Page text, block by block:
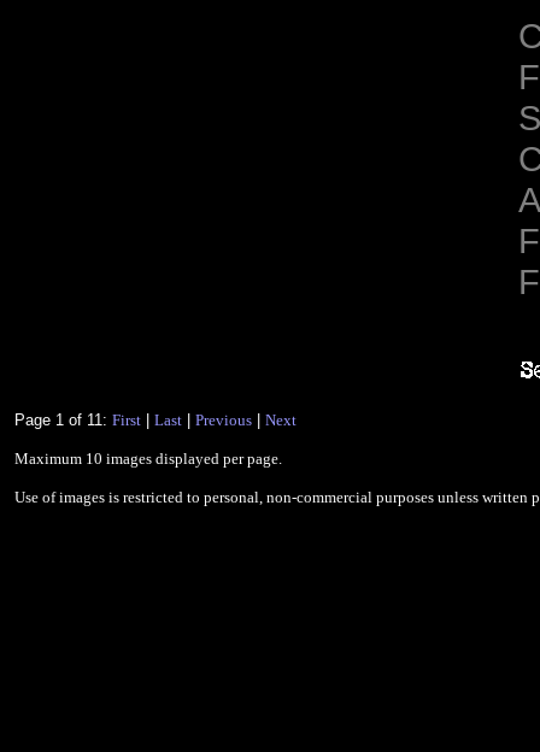
Page 1 of 11: First Last Previous Next
Maximum 10 images displayed per page.
Use of images is restricted to personal, non-commercial purposes unless